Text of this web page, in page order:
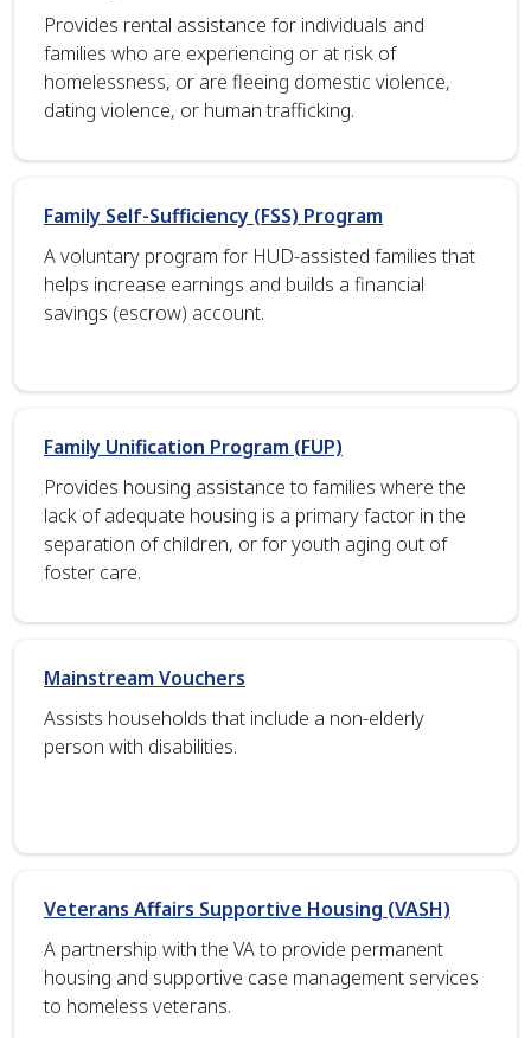
Provides rental assistance for individuals and
families who are experiencing or at risk of
homelessness, or are fleeing domestic violence,
dating violence, or human trafficking.
Family Self-Sufficiency (FSS) Program
A voluntary program for HUD-assisted families that
helps increase earnings and builds a financial
savings (escrow) account.
Family Unification Program (FUP)
Provides housing assistance to families where the
lack of adequate housing is a primary factor in the
separation of children, or for youth aging out of
foster care.
Mainstream Vouchers
Assists households that include a non-elderly
person with disabilities.
Veterans Affairs Supportive Housing (VASH)
A partnership with the VA to provide permanent
housing and supportive case management services
to homeless veterans.